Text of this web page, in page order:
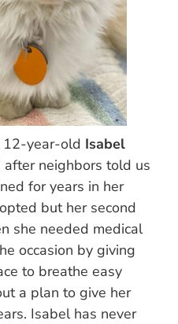
12-year-old Isabel
neighbors told us
for years in her
but her second
she needed medical
occasion by giving
to breathe easy
a plan to give her
Isabel has never